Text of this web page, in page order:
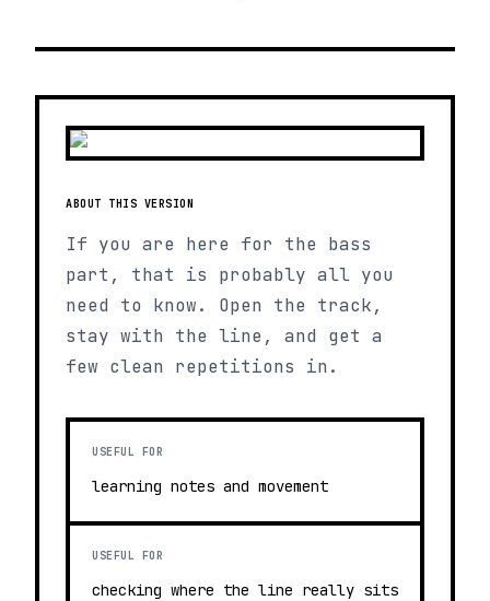
ABOUT THIS VERSION
If you are here for the bass
part, that is probably all you
need to know. Open the track,
stay with the line, and get a
few clean repetitions in.
USEFUL FOR
learning notes and movement
USEFUL FOR
checking where the line really sits